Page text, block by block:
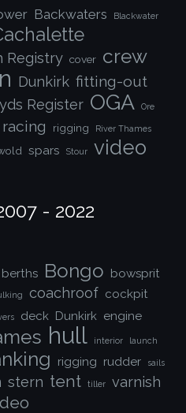
Backwaters Blackwater
Registry cover crew
Dunkirk fitting-out
Register OGA Ore
racing rigging River Thames
spars Stour video
- 2022
berths Bongo bowsprit
coachroof cockpit
deck Dunkirk engine
hull interior launch
rigging rudder sails
stern tent tiller varnish